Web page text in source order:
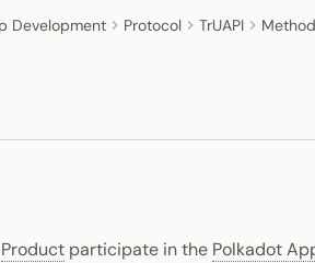
Development Protocol TrUAPI
Product participate in the Polkadot